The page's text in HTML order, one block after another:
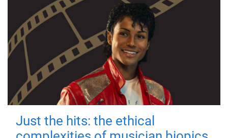
Just the hits: the ethical